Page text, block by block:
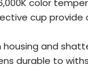
color
cup
housing and
durable to